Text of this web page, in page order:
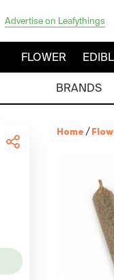
Advertise on Leafythings
FLOWER
BRANDS
Home /